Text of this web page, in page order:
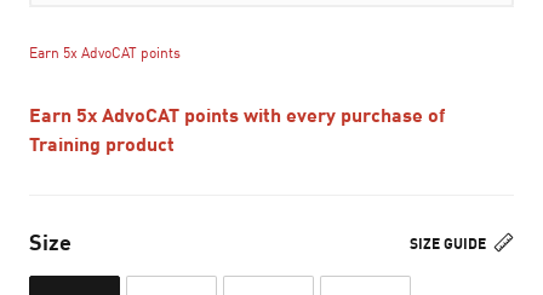
Earn 5x AdvoCAT points
Earn 5x AdvoCAT points with every purchase of
Training product
SIZE GUIDE
Size